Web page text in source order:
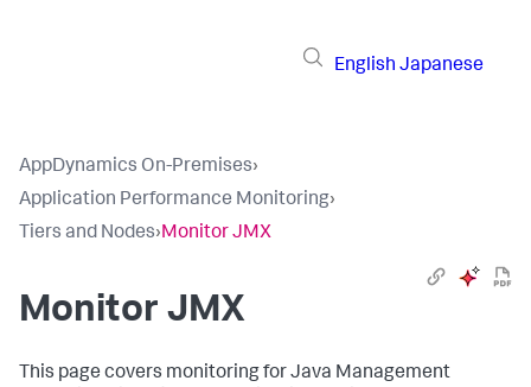
English Japanese
AppDynamics On-Premises›
Application Performance Monitoring›
Tiers and Nodes›Monitor JMX
Monitor JMX
This page covers monitoring for Java Management